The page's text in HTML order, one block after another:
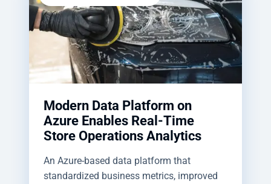
Modern Data Platform on
Azure Enables Real-Time
Store Operations Analytics
An Azure-based data platform that
standardized business metrics, improved